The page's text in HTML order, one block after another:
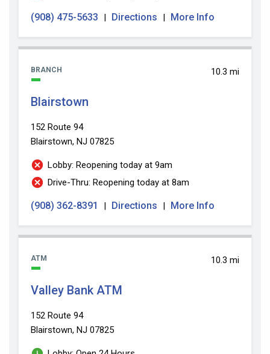
(908) 475-5633 | Directions | More Info
10.3 mi
BRANCH
Blairstown
152 Route 94
Blairstown, NJ 07825
Lobby: Reopening today at 9am
Drive-Thru: Reopening today at 8am
(908) 362-8391 | Directions | More Info
10.3 mi
ATM
Valley Bank ATM
152 Route 94
Blairstown, NJ 07825